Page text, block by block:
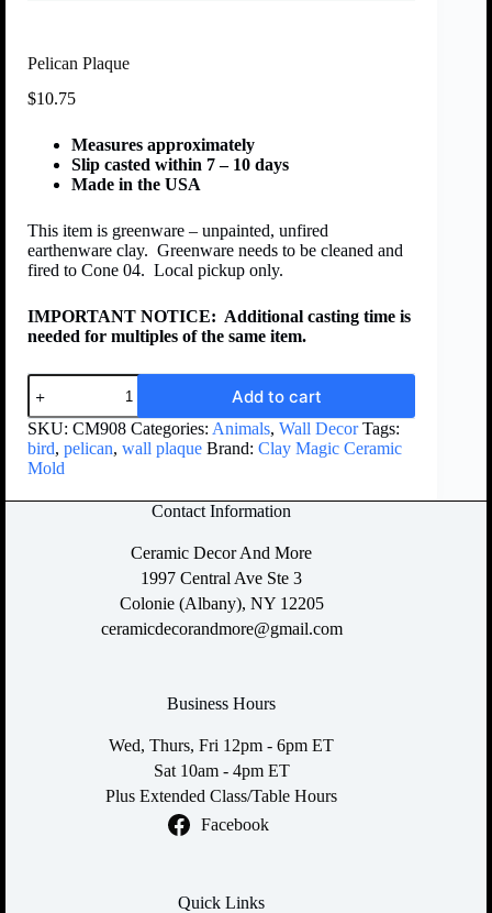
Pelican Plaque
$10.75
Measures approximately
Slip casted within 7 – 10 days
Made in the USA
This item is greenware – unpainted, unfired
earthenware clay. Greenware needs to be cleaned and
fired to Cone 04. Local pickup only.
IMPORTANT NOTICE: Additional casting time is
needed for multiples of the same item.
Add to cart
SKU: CM908 Categories: Animals, Wall Decor Tags:
bird, pelican, wall plaque Brand: Clay Magic Ceramic
Mold
Contact Information
Ceramic Decor And More
1997 Central Ave Ste 3
Colonie (Albany), NY 12205
ceramicdecorandmore@gmail.com
Business Hours
Wed, Thurs, Fri 12pm - 6pm ET
Sat 10am - 4pm ET
Plus Extended Class/Table Hours
Facebook
Quick Links